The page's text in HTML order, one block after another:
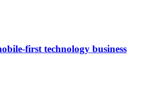
first technology business